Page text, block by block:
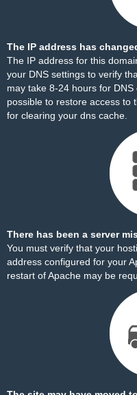
The IP address has
The IP address for this
your DNS settings to verify
may take 8-24 hours for
possible to restore access to
for clearing your dns cache.
There has been a server
You must verify that your
address configured for your
restart of Apache may be